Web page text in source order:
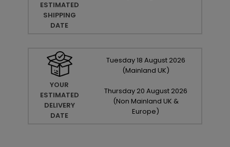
ESTIMATED
SHIPPING
DATE
YOUR
ESTIMATED
DELIVERY
DATE
Tuesday18 August 2026
(Mainland UK)
Thursday 20 August 2026
(Non Mainland UK &
Europe)